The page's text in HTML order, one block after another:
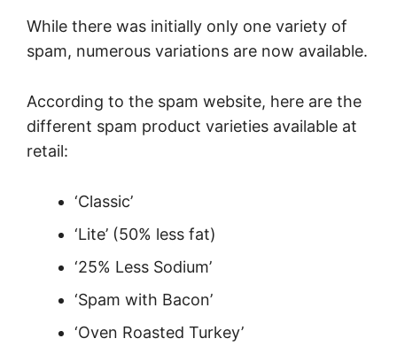
While there was initially only one variety of
spam, numerous variations are now available.
According to the spam website, here are the
different spam product varieties available at
retail:
‘Classic’
‘Lite’ (50% less fat)
‘25% Less Sodium’
‘Spam with Bacon’
‘Oven Roasted Turkey’